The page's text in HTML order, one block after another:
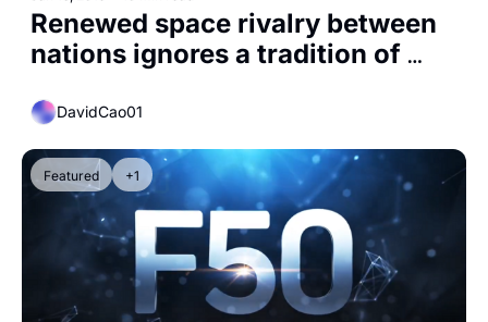
Renewed space rivalry between
nations ignores a tradition of
DavidCao01
Featured +1